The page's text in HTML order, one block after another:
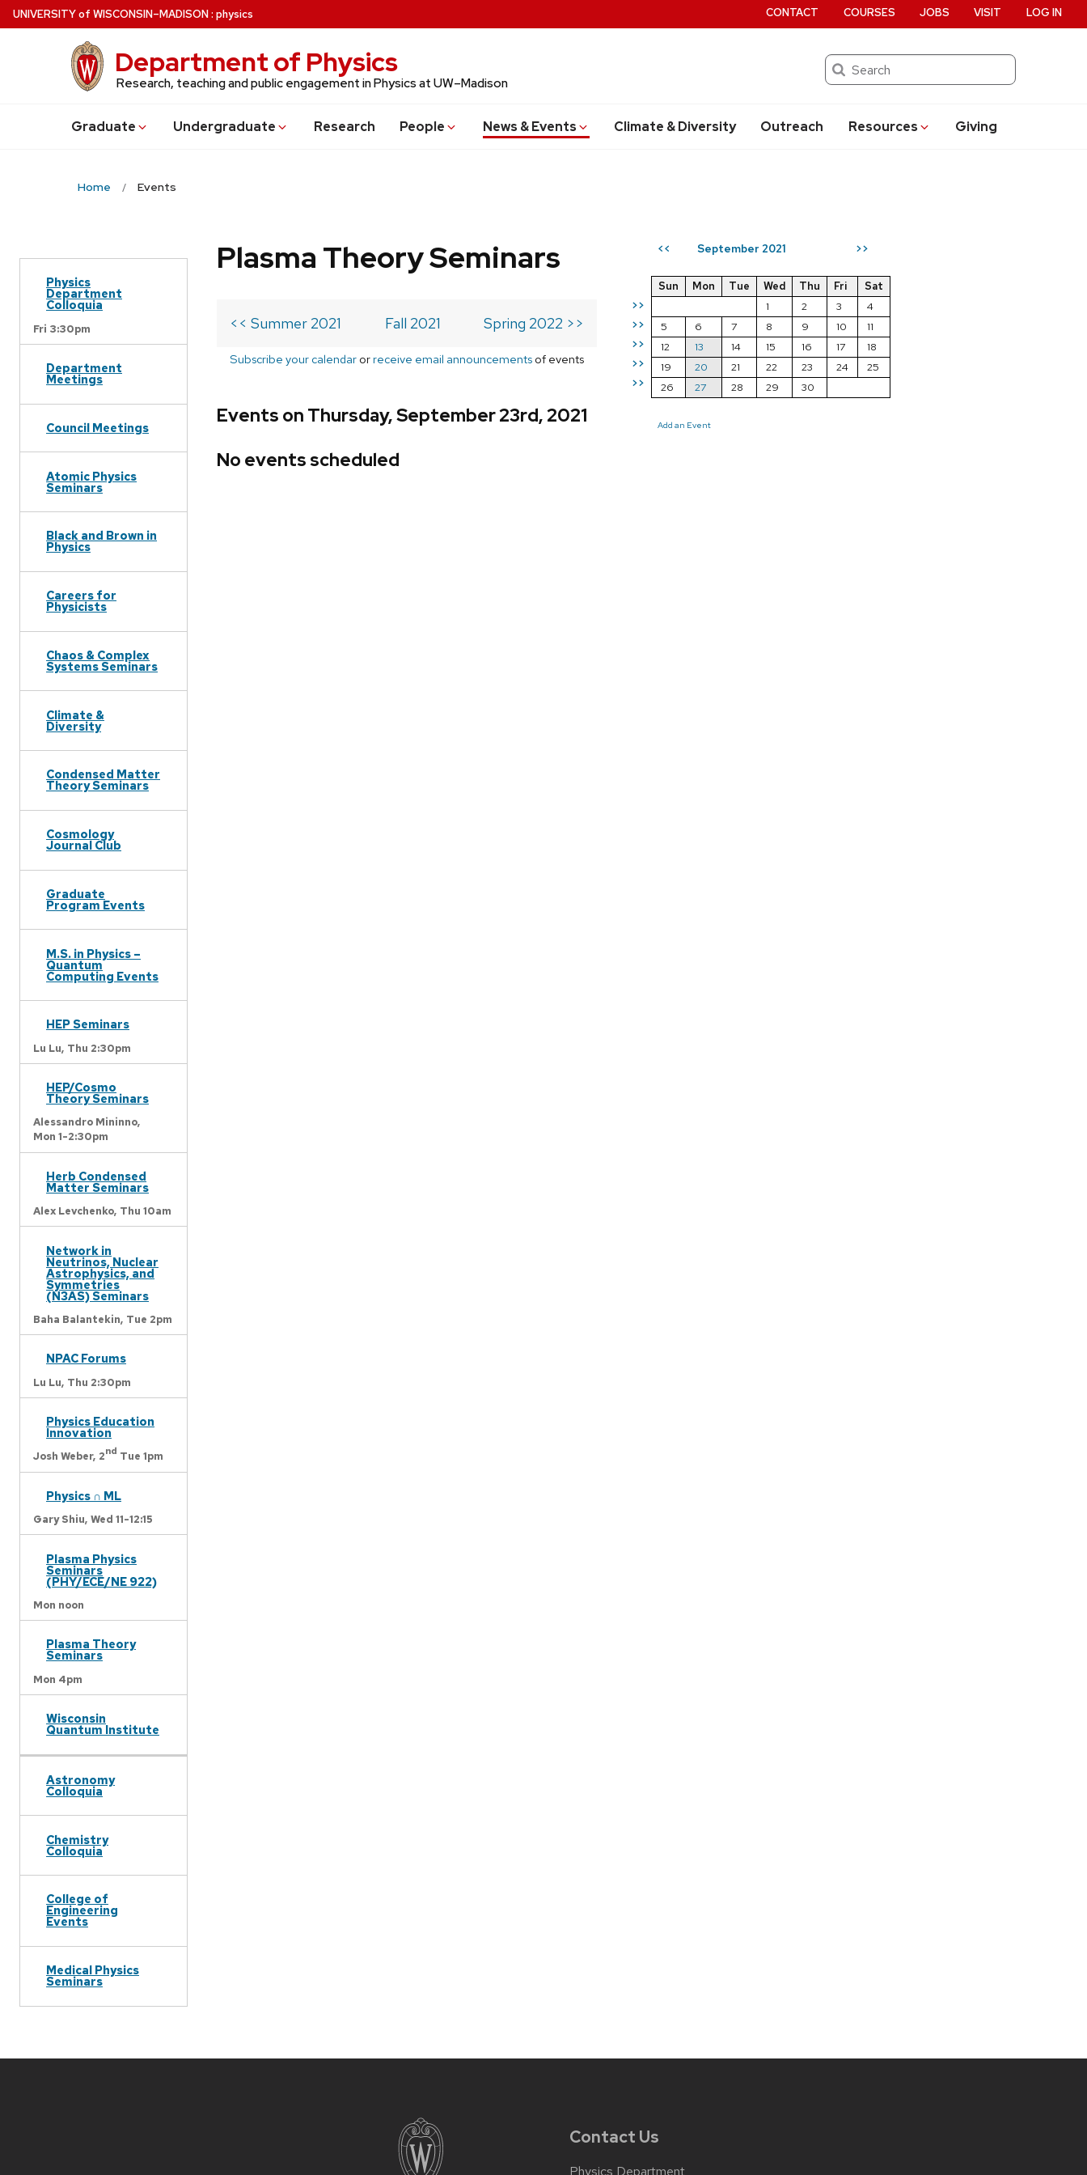
Skip
to
UNIVERSITYof WISCONSIN–MADISON: physics
Department of Physics
Research, teaching and public engagement in Physics at UW–Madison
Search
Graduate Undergraduate Research People News & Events Climate & Diversity Outreach Resources Giving
CONTACT COURSES JOBS VISIT LOG IN
Home Events
Physics
Department
Colloquia
Fri 3:30pm
Department
Meetings
Council Meetings
Atomic Physics
Seminars
Black and Brown in
Physics
Careers for
Physicists
Chaos & Complex
Systems Seminars
Climate &
Diversity
Condensed Matter
Theory Seminars
Cosmology
Journal Club
Graduate
Program Events
M.S. in Physics –
Quantum
Computing Events
HEP Seminars
Lu Lu, Thu 2:30pm
HEP/Cosmo
Theory Seminars
Alessandro Mininno,
Mon 1-2:30pm
Herb Condensed
Matter Seminars
Alex Levchenko, Thu 10am
Network in
Neutrinos, Nuclear
Astrophysics, and
Symmetries
(N3AS) Seminars
Baha Balantekin, Tue 2pm
NPAC Forums
Lu Lu, Thu 2:30pm
Physics Education
Innovation
Josh Weber, 2nd Tue 1pm
Physics ∩ ML
Gary Shiu, Wed 11-12:15
Plasma Physics
Seminars
(PHY/ECE/NE 922)
Mon noon
Plasma Theory
Seminars
Mon 4pm
Wisconsin
Quantum Institute
Astronomy
Colloquia
Chemistry
Colloquia
College of
Engineering
Events
Medical Physics
Seminars
<< September 2021 >>
>>
>>
>>
>>
>>
Sun Mon Tue Wed Thu Fri
Sat
1
2 3
4
5
6 7 8 9 10
11
12
13 14 15 16 17
18
19
20 21 22 23 24
25
26
27 28 29 30
Add an Event
Plasma Theory Seminars
<< Summer 2021 Fall 2021 Spring 2022 >>
Subscribe your calendar orreceive email announcements of events
Events on Thursday, September 23rd, 2021
No events scheduled
Contact Us
Physics Department